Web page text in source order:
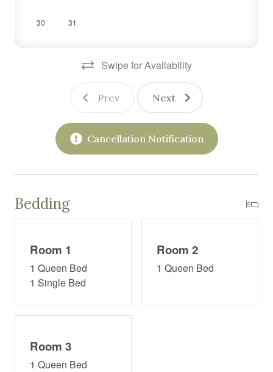
area, this one-of-a-kind home offers all the comforts of
home with plenty of personality and charm.
30 31
Swipe for Availability
Prev Next
Cancellation Notification
Bedding
Room 1
1 Queen Bed
1 Single Bed
Room 2
1 Queen Bed
Room 3
1 Queen Bed